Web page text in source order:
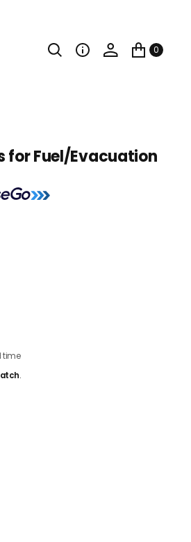
0
for Fuel/Evacuation
time
.